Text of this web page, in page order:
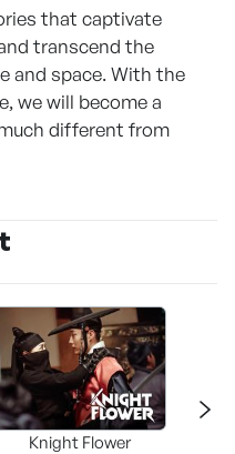
that captivate
transcend the
and space. With the
we will become a
different from
Knight Flower